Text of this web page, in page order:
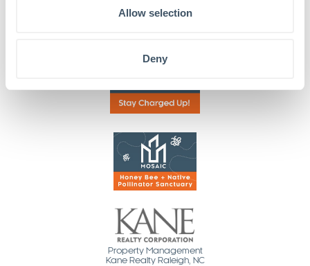
Allow selection
Deny
Property Management
Kane Realty Raleigh, NC